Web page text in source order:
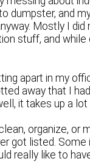
dumpster, and
Mostly I
stuff, and
apart in my
away that I
it takes up a
organize, or
got listed.
really like to